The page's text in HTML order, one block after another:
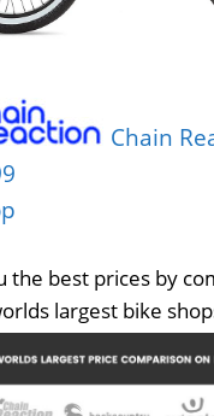
Chain
the best prices by
largest bike